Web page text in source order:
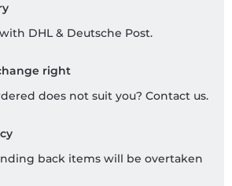
DHL & Deutsche Post.
right
does not suit you? Contact us.
back items will be overtaken